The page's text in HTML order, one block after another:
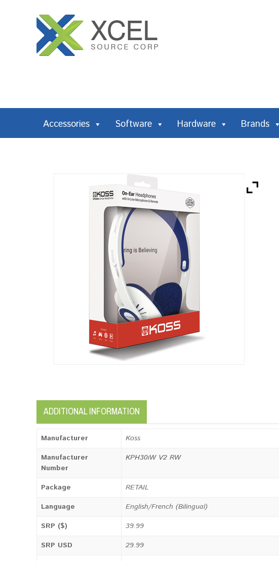
Accessories Software Hardware Brands
ADDITIONAL INFORMATION
Manufacturer
Koss
Manufacturer
Number
KPH30iW V2 RW
Package
RETAIL
Language
English/French (Bilingual)
SRP ($)
39.99
SRP USD
29.99